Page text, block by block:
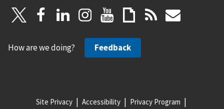
How are we doing? Feedback
Site Privacy Accessibility Privacy Program